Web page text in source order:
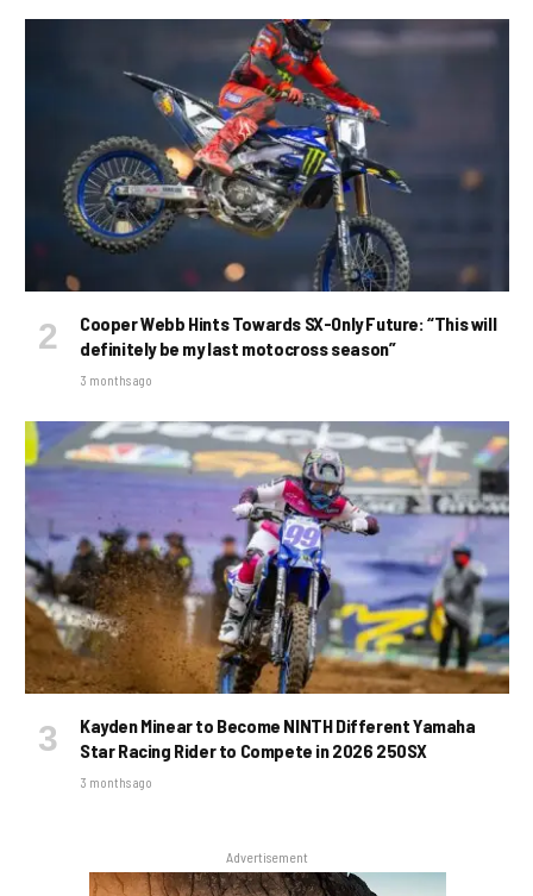
Cooper Webb Hints Towards SX-Only Future: “This will
definitely be my last motocross season”
3 months ago
Kayden Minear to Become NINTH Different Yamaha
Star Racing Rider to Compete in 2026 250SX
3 months ago
Advertisement